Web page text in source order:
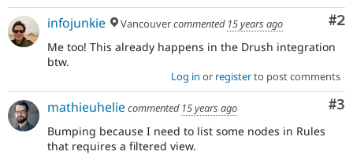
#2
infojunkie Vancouvercommented 15 years ago
Me too! This already happens in the Drush integration
btw.
Log in or registerto post comments
#3
mathieuheliecommented 15 years ago
Bumping because I need to list some nodes in Rules
that requires a filtered view.